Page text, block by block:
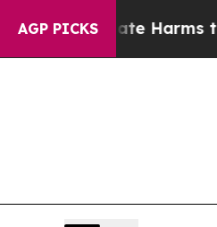
AGP PICKS
to Abate Harms to Youth